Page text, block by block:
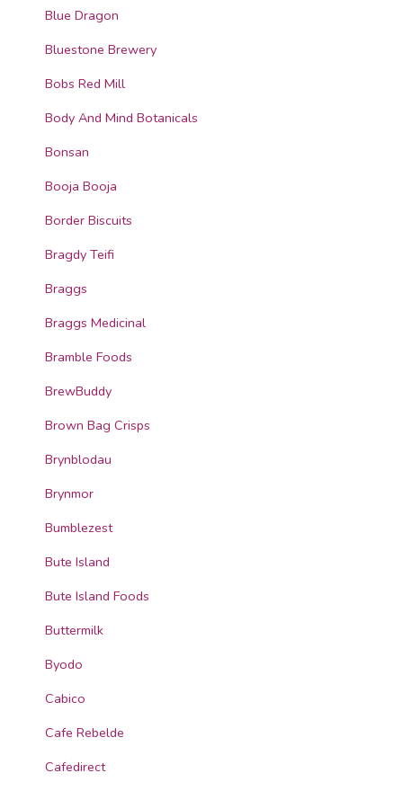
Blue Dragon
Bluestone Brewery
Bobs Red Mill
Body And Mind Botanicals
Bonsan
Booja Booja
Border Biscuits
Bragdy Teifi
Braggs
Braggs Medicinal
Bramble Foods
BrewBuddy
Brown Bag Crisps
Brynblodau
Brynmor
Bumblezest
Bute Island
Bute Island Foods
Buttermilk
Byodo
Cabico
Cafe Rebelde
Cafedirect